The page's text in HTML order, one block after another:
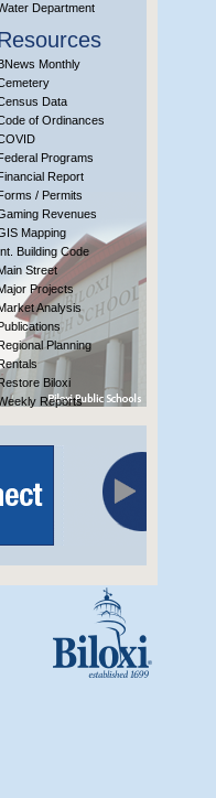
Department
Monthly
Data
of Ordinances
Programs
Report
/ Permits
Revenues
Mapping
Building Code
Street
Projects
Analysis
Planning
Biloxi
Reports